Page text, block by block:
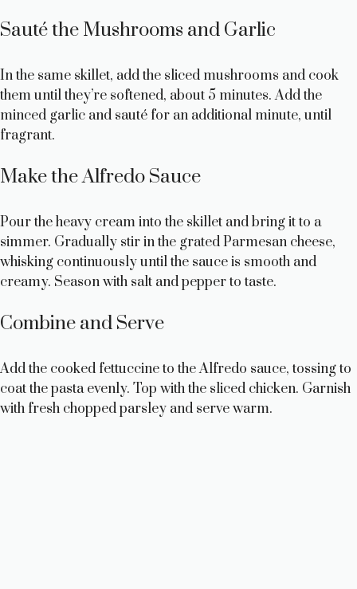
Sauté the Mushrooms and Garlic
In the same skillet, add the sliced mushrooms and cook
them until they’re softened, about 5 minutes. Add the
minced garlic and sauté for an additional minute, until
fragrant.
Make the Alfredo Sauce
Pour the heavy cream into the skillet and bring it to a
simmer. Gradually stir in the grated Parmesan cheese,
whisking continuously until the sauce is smooth and
creamy. Season with salt and pepper to taste.
Combine and Serve
Add the cooked fettuccine to the Alfredo sauce, tossing to
coat the pasta evenly. Top with the sliced chicken. Garnish
with fresh chopped parsley and serve warm.